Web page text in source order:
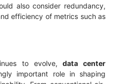
also consider redundancy,
efficiency of metrics such as
to evolve,data center
important role in shaping